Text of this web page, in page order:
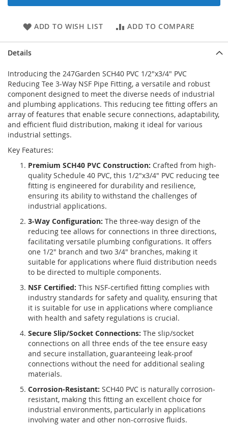
ADD TO WISH LIST ADD TO COMPARE
Details
Introducing the 247Garden SCH40 PVC 1/2"x3/4" PVC
Reducing Tee 3-Way NSF Pipe Fitting, a versatile and robust
component designed to meet the diverse needs of industrial
and plumbing applications. This reducing tee fitting offers an
array of features that enable secure connections, adaptability,
and efficient fluid distribution, making it ideal for various
industrial settings.
Key Features:
Premium SCH40 PVC Construction: Crafted from high-
quality Schedule 40 PVC, this 1/2"x3/4" PVC reducing tee
fitting is engineered for durability and resilience,
ensuring its ability to withstand the challenges of
industrial applications.
3-Way Configuration: The three-way design of the
reducing tee allows for connections in three directions,
facilitating versatile plumbing configurations. It offers
one 1/2" branch and two 3/4" branches, making it
suitable for applications where fluid distribution needs
to be directed to multiple components.
NSF Certified: This NSF-certified fitting complies with
industry standards for safety and quality, ensuring that
it is suitable for use in applications where compliance
with health and safety regulations is crucial.
Secure Slip/Socket Connections: The slip/socket
connections on all three ends of the tee ensure easy
and secure installation, guaranteeing leak-proof
connections without the need for additional sealing
materials.
Corrosion-Resistant: SCH40 PVC is naturally corrosion-
resistant, making this fitting an excellent choice for
industrial environments, particularly in applications
involving water and other non-corrosive fluids.